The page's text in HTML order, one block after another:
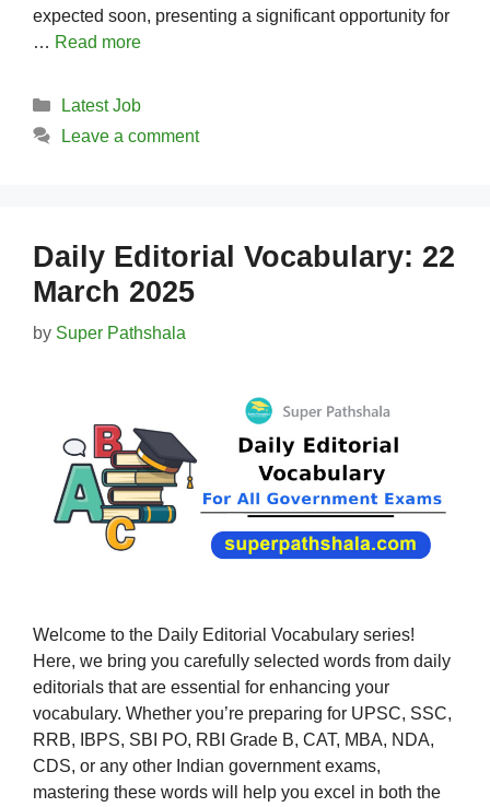
expected soon, presenting a significant opportunity for
… Read more
Categories
Latest Job
Leave a comment
Daily Editorial Vocabulary: 22
March 2025
by Super Pathshala
Welcome to the Daily Editorial Vocabulary series!
Here, we bring you carefully selected words from daily
editorials that are essential for enhancing your
vocabulary. Whether you’re preparing for UPSC, SSC,
RRB, IBPS, SBI PO, RBI Grade B, CAT, MBA, NDA,
CDS, or any other Indian government exams,
mastering these words will help you excel in both the